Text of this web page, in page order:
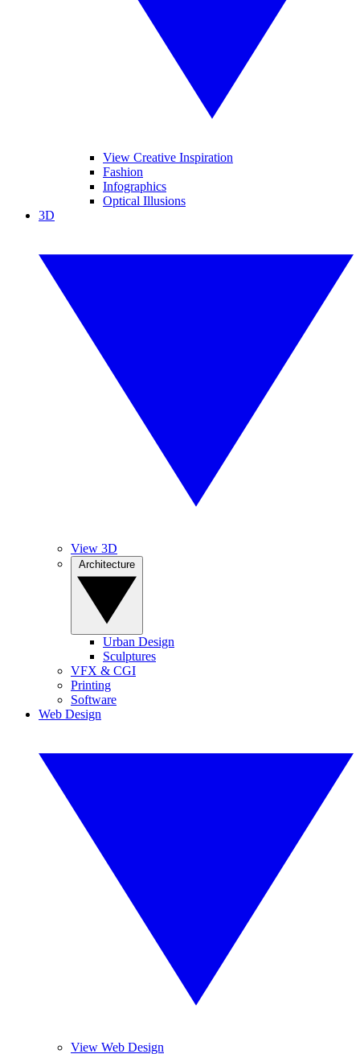
View Creative Inspiration
Fashion
Infographics
Optical Illusions
3D
View 3D
Urban Design
Sculptures
VFX & CGI
Printing
Software
Web Design
View Web Design